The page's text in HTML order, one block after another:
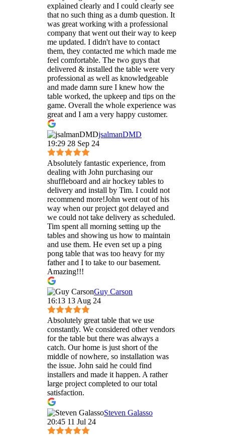
explained clearly and I could clearly see
that no such thing as a dumb question. It
was great working with a professional
company that went out their way to keep
me updated. I didn't have to contact
them, they contacted me which made me
feel comfortable. The two guys that
delivered & installed the table were very
professional as well as knowledgeable
and made damn sure I knew how the
table worked, the upkeep and tips on the
game. Overall the whole experience was
great and I am a very happy customer.
jsalmanDMD
19:29 28 Sep 24
Absolutely fantastic experience, from
dealing with John purchasing our
shuffleboard and air hockey tables to
delivery and install by Tim. I could not
recommend more!John went out of his
way when our project got delayed and
we could not take delivery as scheduled.
Tim spent all morning setting up the
tables and showing us how to maintain
and use them. He even set up a ping
pong table that was too heavy for my
father and I to take to our basement.
Amazing!!!
Guy Carson
16:13 13 Aug 24
Absolutely great table that we use
constantly. We considered other vendors
for the table but there was always a
catch. Our home is just short of the
middle of nowhere, so installation was
the issue. John said he could find
installers and made it happen. A rather
large project completed to our total
satisfaction.
Steven Galasso
20:45 11 Jul 24